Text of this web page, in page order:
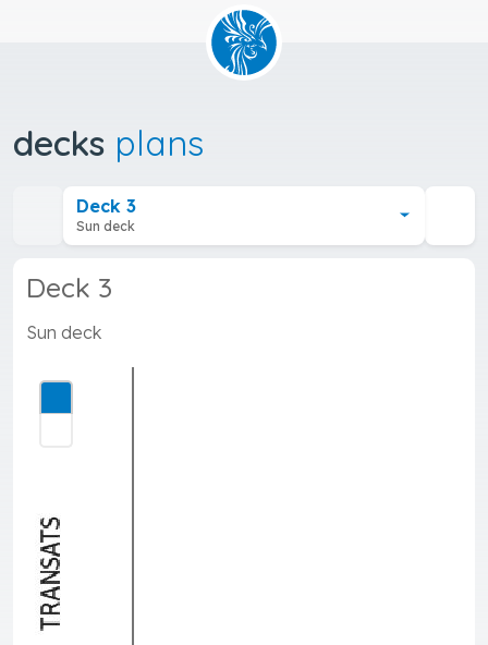
decks plans
Deck 3
Sun deck
Deck 3
Sun deck